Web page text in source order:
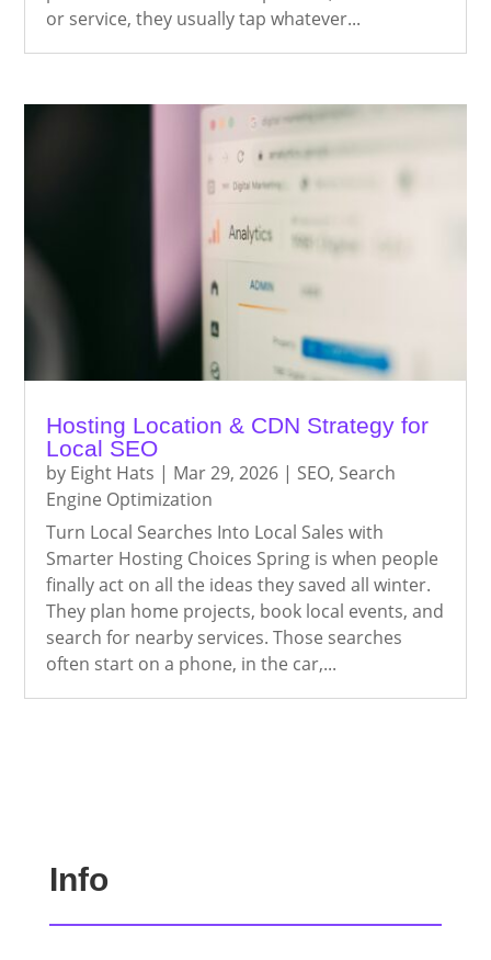
or service, they usually tap whatever...
Hosting Location & CDN Strategy for
Local SEO
by Eight Hats | Mar 29, 2026 | SEO, Search
Engine Optimization
Turn Local Searches Into Local Sales with
Smarter Hosting Choices Spring is when people
finally act on all the ideas they saved all winter.
They plan home projects, book local events, and
search for nearby services. Those searches
often start on a phone, in the car,...
Info